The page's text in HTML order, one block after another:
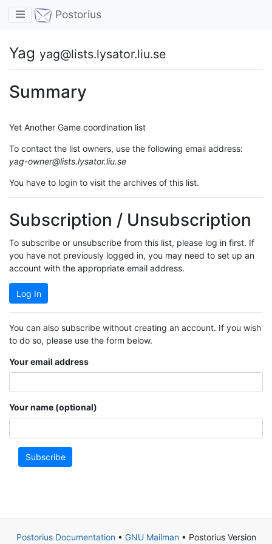
Toggle navigation
Postorius
Yag yag@lists.lysator.liu.se
Summary
Yet Another Game coordination list
To contact the list owners, use the following email address:
yag-owner@lists.lysator.liu.se
You have to login to visit the archives of this list.
Subscription / Unsubscription
To subscribe or unsubscribe from this list, please log in first. If
you have not previously logged in, you may need to set up an
account with the appropriate email address.
Log In
You can also subscribe without creating an account. If you wish
to do so, please use the form below.
Your email address
Your name (optional)
Subscribe
Postorius Documentation• GNU Mailman• Postorius Version